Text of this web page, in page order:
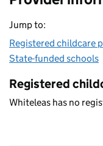
Jump to:
Registered childcare
State-funded schools
Registered
Whiteleas has no